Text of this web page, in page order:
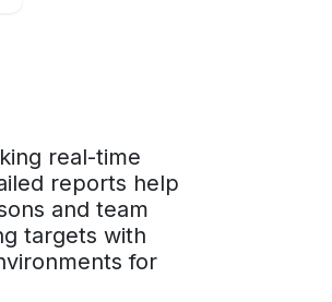
real-time
reports help
and team
targets with
for